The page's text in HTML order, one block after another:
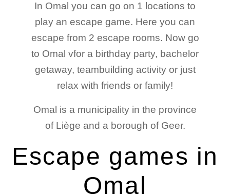
In Omal you can go on 1 locations to
play an escape game. Here you can
escape from 2 escape rooms. Now go
to Omal vfor a birthday party, bachelor
getaway, teambuilding activity or just
relax with friends or family!
Omal is a municipality in the province
of Liège and a borough of Geer.
Escape games in
Omal